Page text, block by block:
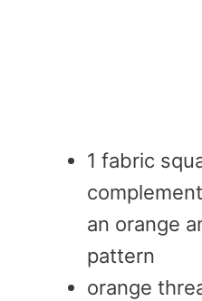
1 fabric
an orange
pattern
orange